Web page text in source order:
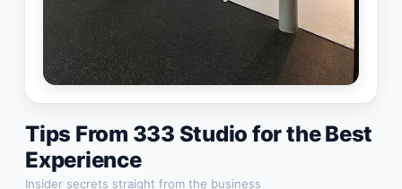
Tips From 333 Studio for the Best
Experience
Insider secrets straight from the business